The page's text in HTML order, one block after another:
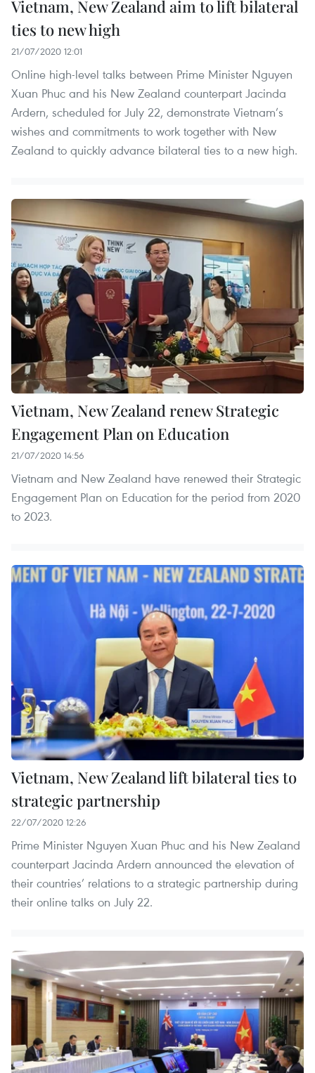
Vietnam, New Zealand aim to lift bilateral
ties to new high
21/07/2020 12:01
Online high-level talks between Prime Minister Nguyen
Xuan Phuc and his New Zealand counterpart Jacinda
Ardern, scheduled for July 22, demonstrate Vietnam’s
wishes and commitments to work together with New
Zealand to quickly advance bilateral ties to a new high.
Vietnam, New Zealand renew Strategic
Engagement Plan on Education
21/07/2020 14:56
Vietnam and New Zealand have renewed their Strategic
Engagement Plan on Education for the period from 2020
to 2023.
Vietnam, New Zealand lift bilateral ties to
strategic partnership
22/07/2020 12:26
Prime Minister Nguyen Xuan Phuc and his New Zealand
counterpart Jacinda Ardern announced the elevation of
their countries’ relations to a strategic partnership during
their online talks on July 22.